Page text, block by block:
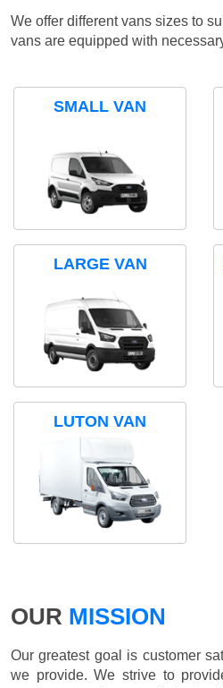
We offer different vans sizes to
vans are equipped with
SMALL VAN
LARGE VAN
LUTON VAN
OUR MISSION
Our greatest goal is customer
we provide. We strive to